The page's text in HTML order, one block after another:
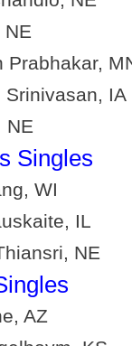
NE
Prabhakar,
Srinivasan, IA
NE
Singles
WI
IL
NE
AZ